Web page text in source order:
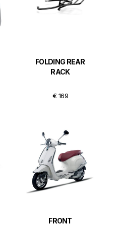
FOLDING REAR
RACK
€ 169
FRONT